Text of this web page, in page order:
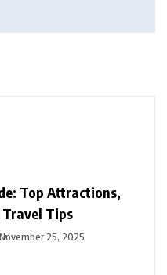
Top Attractions,
Travel Tips
November 25, 2025